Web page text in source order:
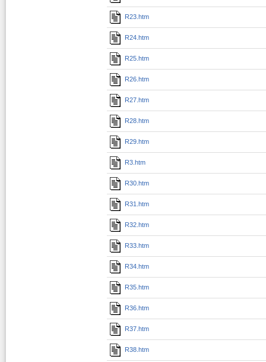
R23.htm
R24.htm
R25.htm
R26.htm
R27.htm
R28.htm
R29.htm
R3.htm
R30.htm
R31.htm
R32.htm
R33.htm
R34.htm
R35.htm
R36.htm
R37.htm
R38.htm